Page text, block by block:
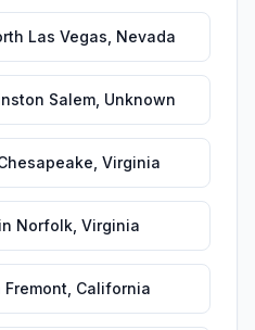
Las Vegas Nevada
Salem, Unknown
Virginia
in Norfolk Virginia
Fremont California